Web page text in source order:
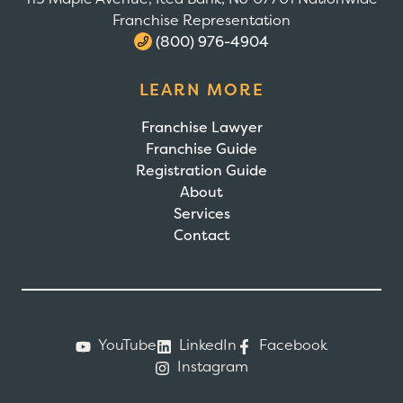
Franchise Representation
(800) 976-4904
LEARN MORE
Franchise Lawyer
Franchise Guide
Registration Guide
About
Services
Contact
YouTube LinkedIn
Facebook
Instagram